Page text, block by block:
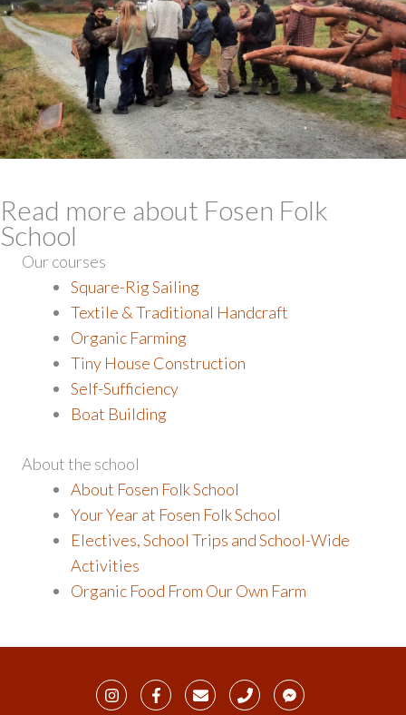
Read more about Fosen Folk
School
Our courses
Square-Rig Sailing
Textile & Traditional Handcraft
Organic Farming
Tiny House Construction
Self-Sufficiency
Boat Building
About the school
About Fosen Folk School
Your Year at Fosen Folk School
Electives, School Trips and School-Wide
Activities
Organic Food From Our Own Farm